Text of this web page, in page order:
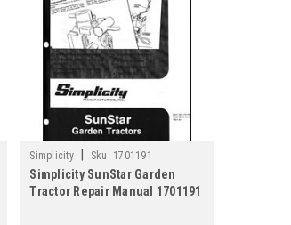
Simplicity Sku: 1701191
Simplicity SunStar Garden
Tractor Repair Manual 1701191